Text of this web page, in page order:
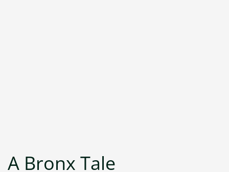
A Bronx Tale